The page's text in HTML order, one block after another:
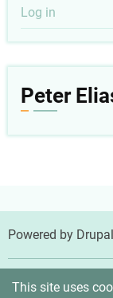
User
account
Log in
Peter
Powered by Drupal
© 2026 Peter
This site uses